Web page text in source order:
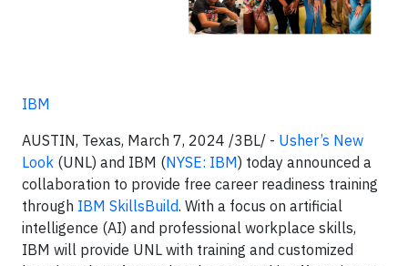
IBM
AUSTIN, Texas, March 7, 2024 /3BL/ - Usher’s New
Look (UNL) and IBM (NYSE: IBM) today announced a
collaboration to provide free career readiness training
through IBM SkillsBuild. With a focus on artificial
intelligence (AI) and professional workplace skills,
IBM will provide UNL with training and customized